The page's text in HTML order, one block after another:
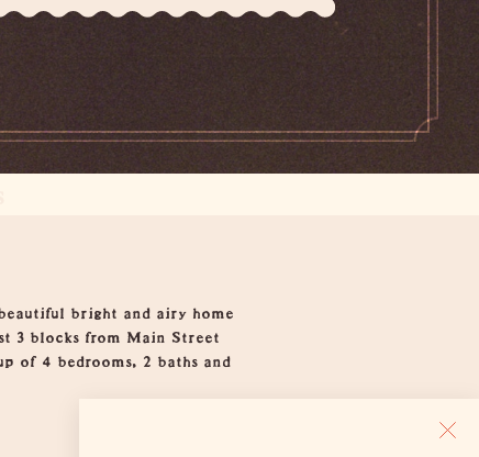
bright and airy home
3 blocks from Main Street
of 4 bedrooms, 2 baths and